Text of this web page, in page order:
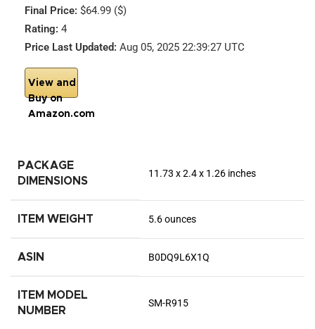
Final Price: $64.99 ($)
Rating: 4
Price Last Updated: Aug 05, 2025 22:39:27 UTC
View and
Buy on
Amazon.com
PACKAGE
DIMENSIONS
11.73 x 2.4 x 1.26 inches
ITEM WEIGHT 5.6 ounces
ASIN B0DQ9L6X1Q
ITEM MODEL
NUMBER
SM-R915